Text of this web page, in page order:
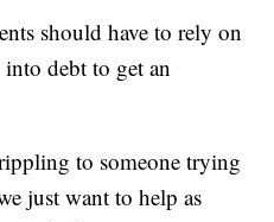
should have to rely on
debt to get an
to someone trying
just want to help as